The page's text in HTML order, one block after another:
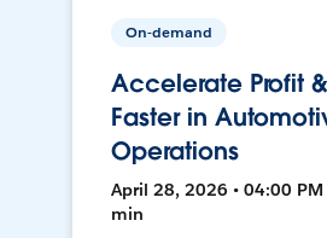
On-demand
Accelerate Profit
Faster in
Operations
April 28, 2026 • 04:00 PM
min